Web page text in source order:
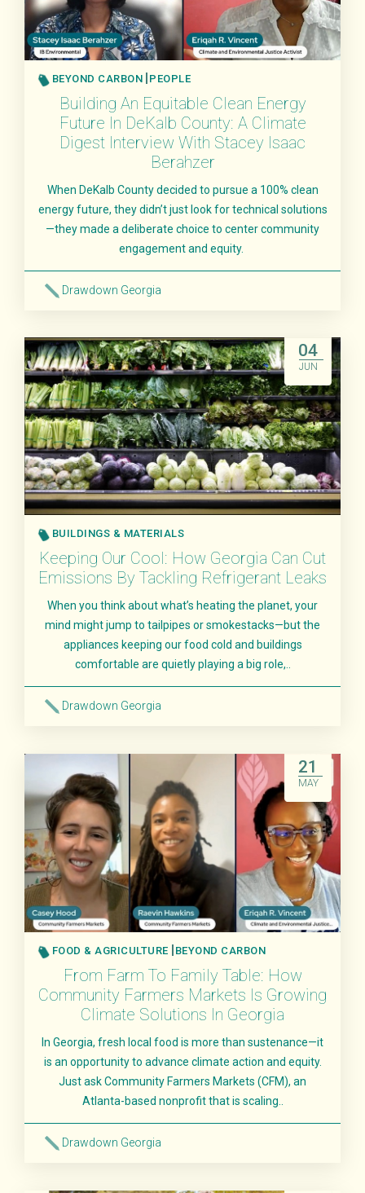
BEYOND CARBON PEOPLE
Building An Equitable Clean Energy
Future In DeKalb County: A Climate
Digest Interview With Stacey Isaac
Berahzer
When DeKalb County decided to pursue a 100% clean
energy future, they didn’t just look for technical solutions
—they made a deliberate choice to center community
engagement and equity.
Drawdown Georgia
04
JUN
BUILDINGS & MATERIALS
Keeping Our Cool: How Georgia Can Cut
Emissions By Tackling Refrigerant Leaks
When you think about what’s heating the planet, your
mind might jump to tailpipes or smokestacks—but the
appliances keeping our food cold and buildings
comfortable are quietly playing a big role,..
Drawdown Georgia
21
MAY
FOOD & AGRICULTURE BEYOND CARBON
From Farm To Family Table: How
Community Farmers Markets Is Growing
Climate Solutions In Georgia
In Georgia, fresh local food is more than sustenance—it
is an opportunity to advance climate action and equity.
Just ask Community Farmers Markets (CFM), an
Atlanta-based nonprofit that is scaling..
Drawdown Georgia